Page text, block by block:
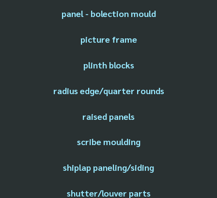
panel - bolection mould
picture frame
plinth blocks
radius edge/quarter rounds
raised panels
scribe moulding
shiplap paneling/siding
shutter/louver parts